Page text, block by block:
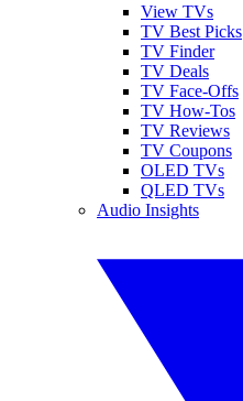
View TVs
TV Best Picks
TV Finder
TV Deals
TV Face-Offs
TV How-Tos
TV Reviews
TV Coupons
OLED TVs
QLED TVs
Audio Insights